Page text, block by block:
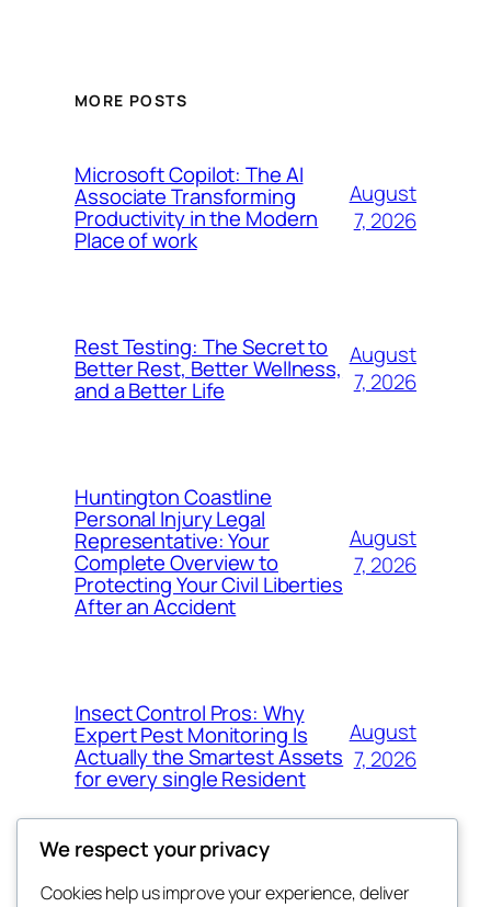
MORE POSTS
Microsoft Copilot: The AI
Associate Transforming
Productivity in the Modern
Place of work
August
7, 2026
Rest Testing: The Secret to
Better Rest, Better Wellness,
and a Better Life
August
7, 2026
Huntington Coastline
Personal Injury Legal
Representative: Your
Complete Overview to
Protecting Your Civil Liberties
After an Accident
August
7, 2026
Insect Control Pros: Why
Expert Pest Monitoring Is
Actually the Smartest Assets
for every single Resident
August
7, 2026
We respect your privacy
Cookies help us improve your experience, deliver